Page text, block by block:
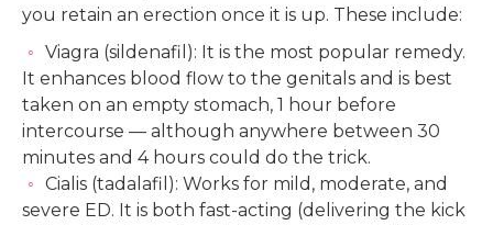
you retain an erection once it is up. These include:
Viagra (sildenafil): It is the most popular remedy.
It enhances blood flow to the genitals and is best
taken on an empty stomach, 1 hour before
intercourse — although anywhere between 30
minutes and 4 hours could do the trick.
Cialis (tadalafil): Works for mild, moderate, and
severe ED. It is both fast-acting (delivering the kick